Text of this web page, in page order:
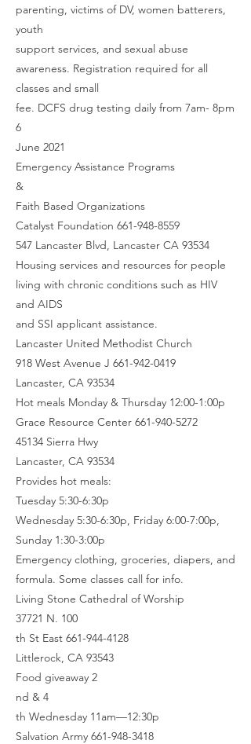
parenting, victims of DV, women batterers,
youth
support services, and sexual abuse
awareness. Registration required for all
classes and small
fee. DCFS drug testing daily from 7am- 8pm
6
June 2021
Emergency Assistance Programs
&
Faith Based Organizations
Catalyst Foundation 661-948-8559
547 Lancaster Blvd, Lancaster CA 93534
Housing services and resources for people
living with chronic conditions such as HIV
and AIDS
and SSI applicant assistance.
Lancaster United Methodist Church
918 West Avenue J 661-942-0419
Lancaster, CA 93534
Hot meals Monday & Thursday 12:00-1:00p
Grace Resource Center 661-940-5272
45134 Sierra Hwy
Lancaster, CA 93534
Provides hot meals:
Tuesday 5:30-6:30p
Wednesday 5:30-6:30p, Friday 6:00-7:00p,
Sunday 1:30-3:00p
Emergency clothing, groceries, diapers, and
formula. Some classes call for info.
Living Stone Cathedral of Worship
37721 N. 100
th St East 661-944-4128
Littlerock, CA 93543
Food giveaway 2
nd & 4
th Wednesday 11am—12:30p
Salvation Army 661-948-3418